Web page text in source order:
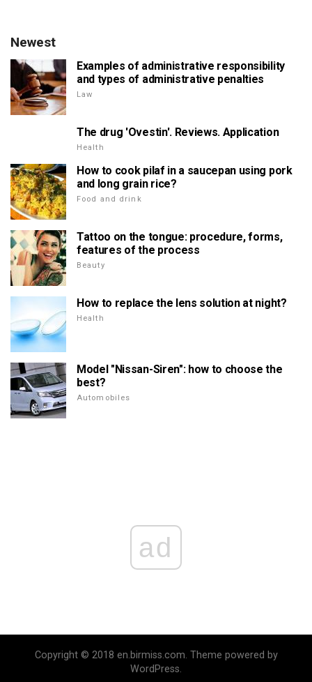
Newest
Examples of administrative responsibility
and types of administrative penalties
Law
The drug 'Ovestin'. Reviews. Application
Health
How to cook pilaf in a saucepan using pork
and long grain rice?
Food and drink
Tattoo on the tongue: procedure, forms,
features of the process
Beauty
How to replace the lens solution at night?
Health
Model "Nissan-Siren": how to choose the
best?
Automobiles
ad
Copyright © 2018 en.birmiss.com. Theme powered by
WordPress.